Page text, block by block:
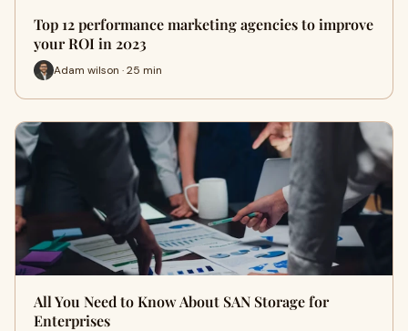
Top 12 performance marketing agencies to improve
your ROI in 2023
Adam wilson · 25 min
All You Need to Know About SAN Storage for
Enterprises